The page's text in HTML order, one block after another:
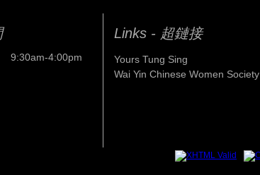
9:30am-4:00pm
Links - 超鏈接
Yours Tung Sing
Wai Yin Chinese Women Society